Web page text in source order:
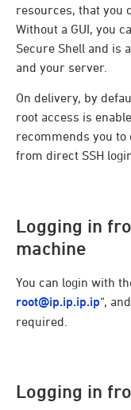
resources, that you
Without a GUI, you
Secure Shell and is
and your server.
On delivery, by
root access is
recommends you
from direct SSH
Logging in
machine
You can login with
root@ip.ip.ip.ip“,
required.
Logging in